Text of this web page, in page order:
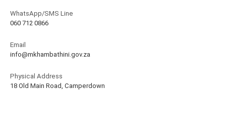
WhatsApp/SMS Line
060 712 0866
Email
info@mkhambathini.gov.za
Physical Address
18 Old Main Road, Camperdown